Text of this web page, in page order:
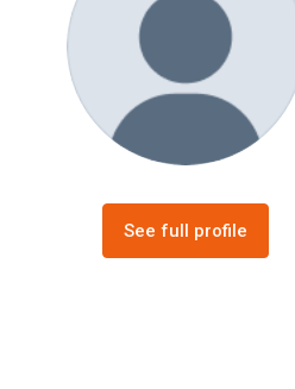
See full profile